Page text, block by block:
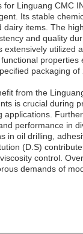
Linguang CMC
Its stable
items. The
and quality
utilized
packaging
from the
is crucial during
performance in
in oil drilling,
(D.S)
control.
demands of